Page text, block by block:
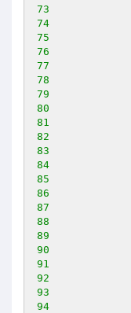
73
74
75
76
77
78
79
80
81
82
83
84
85
86
87
88
89
90
91
92
93
94